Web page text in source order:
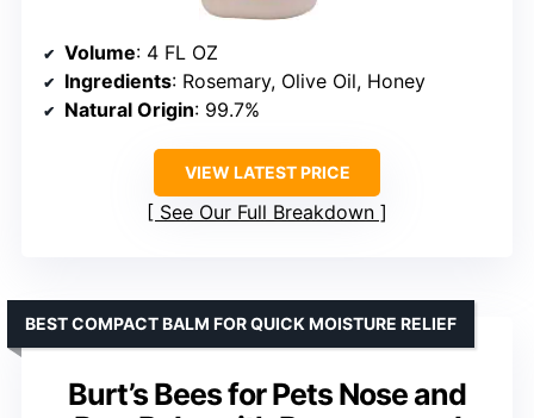
Volume: 4 FL OZ
Ingredients: Rosemary, Olive Oil, Honey
Natural Origin: 99.7%
VIEW LATEST PRICE
See Our Full Breakdown
Burt’s Bees for Pets Nose and
BEST COMPACT BALM FOR QUICK MOISTURE RELIEF